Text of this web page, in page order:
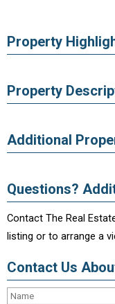
Property
Property
Additional
Questions?
Contact The Real
listing or to arrange a
Contact Us